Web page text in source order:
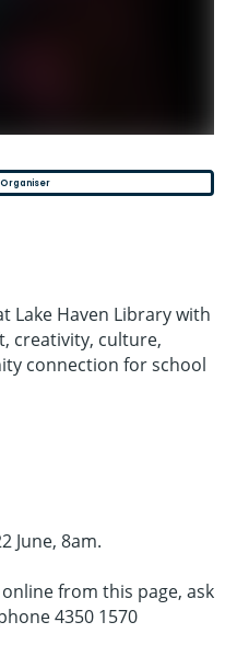
Lake Haven Library with
creativity, culture,
connection for school
June, 8am.
from this page, ask
4350 1570